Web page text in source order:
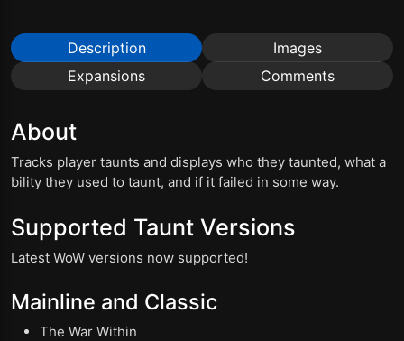
Description
Images
Expansions
Comments
About
Tracks player taunts and displays who they taunted, what a
bility they used to taunt, and if it failed in some way.
Supported Taunt Versions
Latest WoW versions now supported!
Mainline and Classic
The War Within